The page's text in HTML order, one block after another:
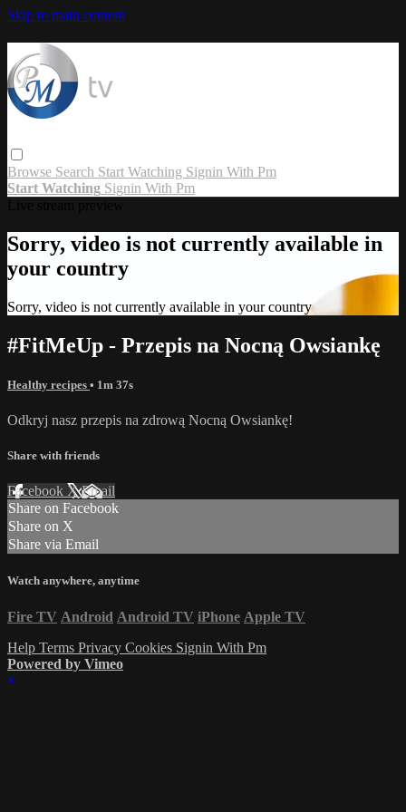
Skip to main content
Browse Search Start Watching Signin With Pm
Start Watching Signin With Pm
Sorry, video is not currently available in
your country
Sorry, video is not currently available in your country
#FitMeUp - Przepis na Nocną Owsiankę
Healthy recipes • 1m 37s
Odkryj nasz przepis na zdrową Nocną Owsiankę!
Share with friends
Facebook XEmail
Share on Facebook
Share on X
Share via Email
Watch anywhere, anytime
Fire TV Android Android TV iPhone Apple TV
Help Terms Privacy Cookies Signin With Pm
Powered by Vimeo
×